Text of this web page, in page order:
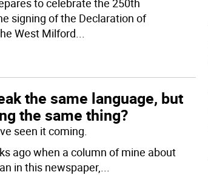
to celebrate the 250th
signing of the Declaration of
West Milford...
the same language, but
the same thing?
seen it coming.
ago when a column of mine about
in this newspaper,...